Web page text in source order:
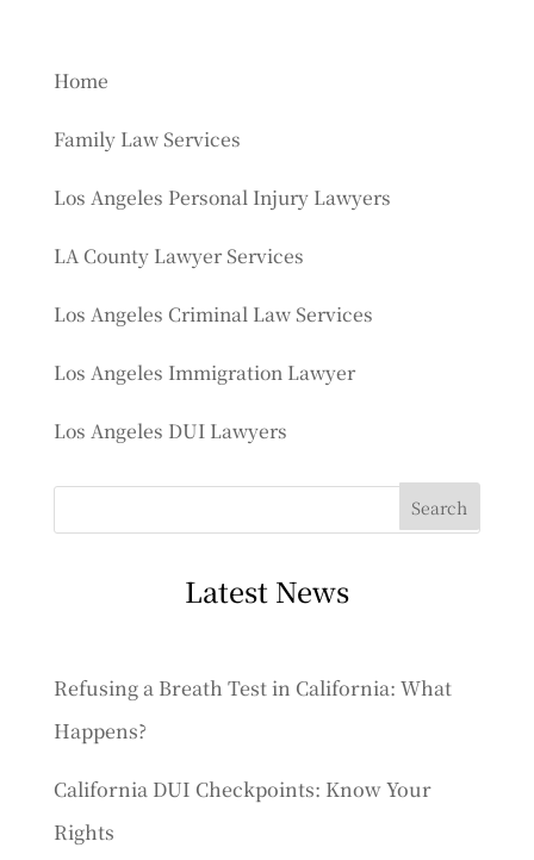
Home
Family Law Services
Los Angeles Personal Injury Lawyers
LA County Lawyer Services
Los Angeles Criminal Law Services
Los Angeles Immigration Lawyer
Los Angeles DUI Lawyers
Latest News
Refusing a Breath Test in California: What
Happens?
California DUI Checkpoints: Know Your
Rights